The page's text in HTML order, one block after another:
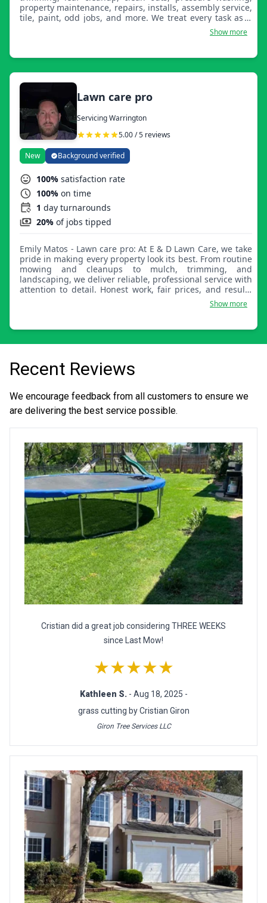
property maintenance, repairs, installs, assembly service,
tile, paint, odd jobs, and more. We treat every task as if
Show more
Lawn care pro
Servicing Warrington
5.00 / 5 reviews
New Background verified
100% satisfaction rate
100% on time
1 day turnarounds
20% of jobs tipped
Emily Matos - Lawn care pro: At E & D Lawn Care, we take
pride in making every property look its best. From routine
mowing and cleanups to mulch, trimming, and
landscaping, we deliver reliable, professional service with
attention to detail. Honest work, fair prices, and results
Show more
Recent Reviews
We encourage feedback from all customers to ensure we
are delivering the best service possible.
Cristian did a great job considering THREE WEEKS
since Last Mow!
★★★★★
Kathleen S. - Aug 18, 2025 -
grass cutting by Cristian Giron
Giron Tree Services LLC